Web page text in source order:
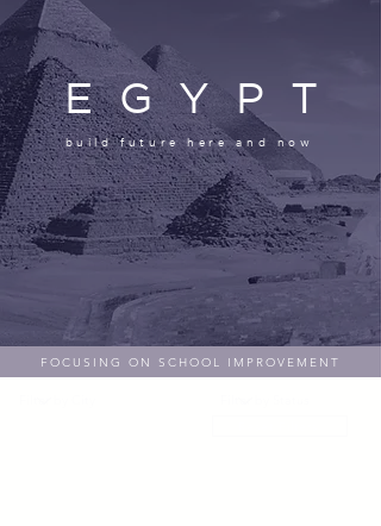
E G Y P T
build future here and now
FOCUSING ON SCHOOL IMPROVEMENT